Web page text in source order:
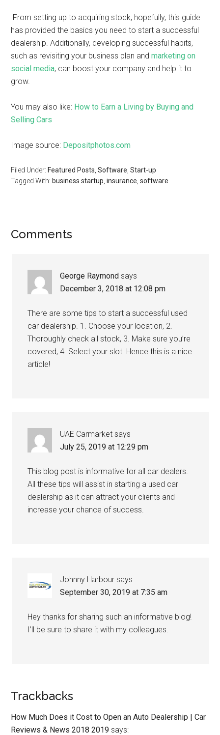
From setting up to acquiring stock, hopefully, this guide
has provided the basics you need to start a successful
dealership. Additionally, developing successful habits,
such as revisiting your business plan andmarketing on
social media, can boost your company and help it to
grow.
You may also like: How to Earn a Living by Buying and
Selling Cars
Image source: Depositphotos.com
Filed Under: Featured Posts ,Software ,Start-up
Tagged With: business startup ,insurance ,software
Comments
George Raymond says
December 3, 2018 at 12:08 pm
There are some tips to start a successful used
car dealership. 1. Choose your location, 2.
Thoroughly check all stock, 3. Make sure you’re
covered, 4. Select your slot. Hence this is a nice
article!
UAE Carmarket says
July 25, 2019 at 12:29 pm
This blog post is informative for all car dealers.
All these tips will assist in starting a used car
dealership as it can attract your clients and
increase your chance of success.
Johnny Harbour says
September 30, 2019 at 7:35 am
Hey thanks for sharing such an informative blog!
I’ll be sure to share it with my colleagues.
Trackbacks
How Much Does it Cost to Open an Auto Dealership | Car
Reviews & News 2018 2019 says: